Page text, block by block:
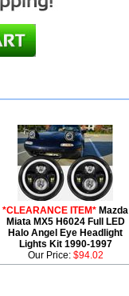
*CLEARANCE ITEM* Mazda
Miata MX5 H6024 Full LED
Halo Angel Eye Headlight
Lights Kit 1990-1997
Our Price: $94.02